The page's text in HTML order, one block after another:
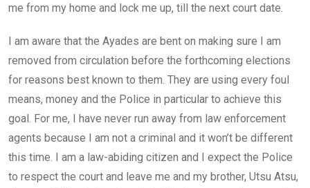
me from my home and lock me up, till the next court date.
I am aware that the Ayades are bent on making sure I am
removed from circulation before the forthcoming elections
for reasons best known to them. They are using every foul
means, money and the Police in particular to achieve this
goal. For me, I have never run away from law enforcement
agents because I am not a criminal and it won’t be different
this time. I am a law-abiding citizen and I expect the Police
to respect the court and leave me and my brother, Utsu Atsu,